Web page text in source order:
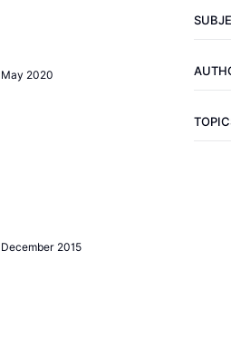
May 2020
December 2015